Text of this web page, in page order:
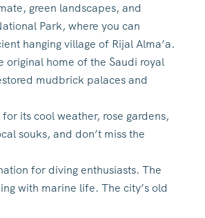
green landscapes, and
Park, where you can
hanging village of Rijal Alma’a.
original home of the Saudi royal
mudbrick palaces and
its cool weather, rose gardens,
souks, and don’t miss the
for diving enthusiasts. The
with marine life. The city’s old